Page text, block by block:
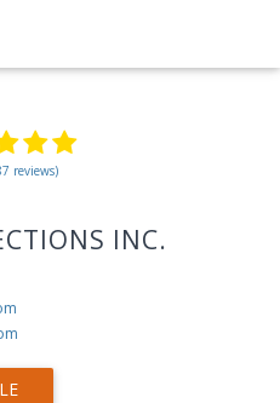
reviews)
INC.